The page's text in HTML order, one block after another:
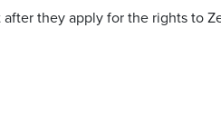
they apply for the rights to